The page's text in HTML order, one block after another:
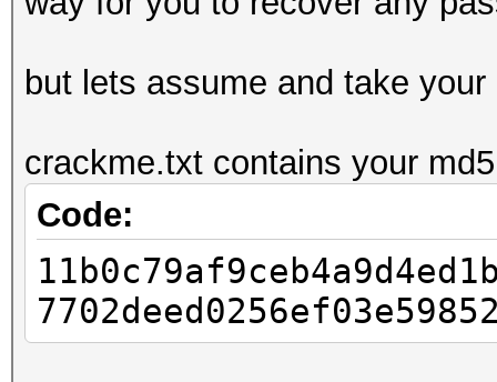
but lets assume and take
crackme.txt contains your
Code: